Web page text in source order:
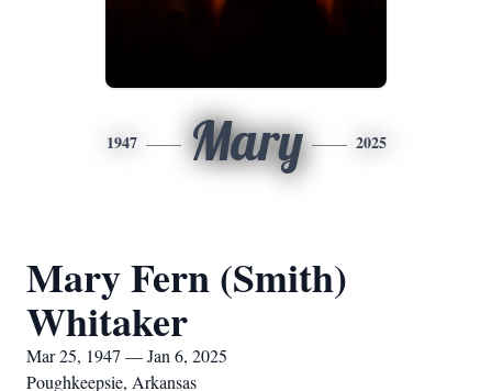
1947 Mary 2025
Mary Fern (Smith)
Whitaker
Mar 25, 1947 — Jan 6, 2025
Poughkeepsie, Arkansas